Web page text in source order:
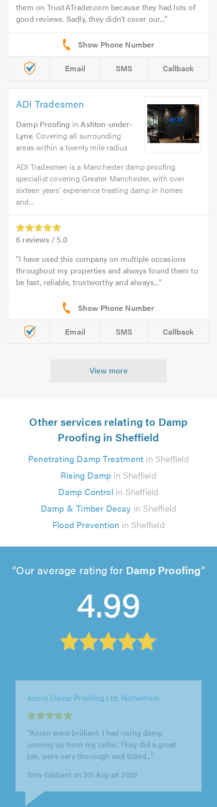
them on TrustATrader.com because they had lots of
good reviews. Sadly, they didn’t cover our...
Email SMS Callback
ADI Tradesmen
Damp Proofing inAshton-under-
Lyne. Covering all surrounding
areas within a twenty mile radius
ADI Tradesmen is a Manchester damp proofing
specialist covering Greater Manchester, with over
sixteen years’ experience treating damp in homes
and...
6 reviews / 5.0
I have used this company on multiple occasions
throughout my properties and always found them to
be fast, reliable, trustworthy and always...
Email SMS Callback
View more
Other services relating to Damp
Proofing in Sheffield
Penetrating Damp Treatment in Sheffield
Rising Damp in Sheffield
Damp Control in Sheffield
Damp & Timber Decay in Sheffield
Flood Prevention in Sheffield
Our average rating for Damp Proofing
4.99
ADI Tradesmen, Ashton-under-Lyne
"Hello I used Adi tradesmen for the last few
years on our projects and properties and they
never failed us . Always on..."
Piotr Mitrega on 4th August 2026